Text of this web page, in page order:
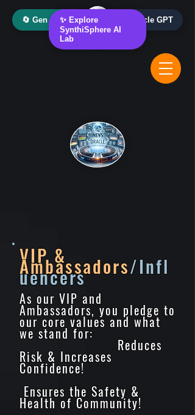
VIP &
Ambassadors/Infl
uencers
As our VIP and
Ambassadors, you pledge to
our core values and what
we stand for:
Reduces
Risk & Increases
Confidence!
Ensures the Safety &
Health of Community!
🔄 Gen AI Oracle 📰 News Oracle GPT
✨ Explore
SynthiSphere AI
Lab